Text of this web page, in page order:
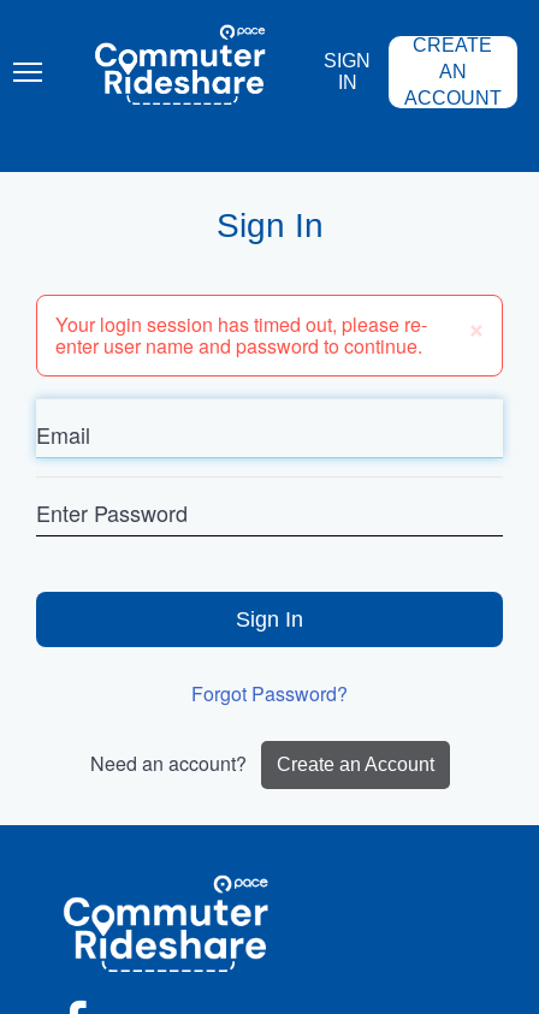
content
COMMUTER
RIDESHARE
SIGN
IN
CREATE
AN
ACCOUNT
Sign In
×
Your login session has timed out, please re-
enter user name and password to continue.
Email
Password
Sign In
Forgot Password?
Need an account? Create an Account
Commuter
Rideshare